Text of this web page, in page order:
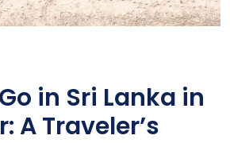
in Sri Lanka in
A Traveler’s